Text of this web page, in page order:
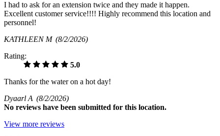
I had to ask for an extension twice and they made it happen.
Excellent customer service!!!! Highly recommend this location and
personnel!
KATHLEEN M (8/2/2026)
Rating:
5.0
Thanks for the water on a hot day!
Dyaarl A (8/2/2026)
No reviews have been submitted for this location.
View more reviews